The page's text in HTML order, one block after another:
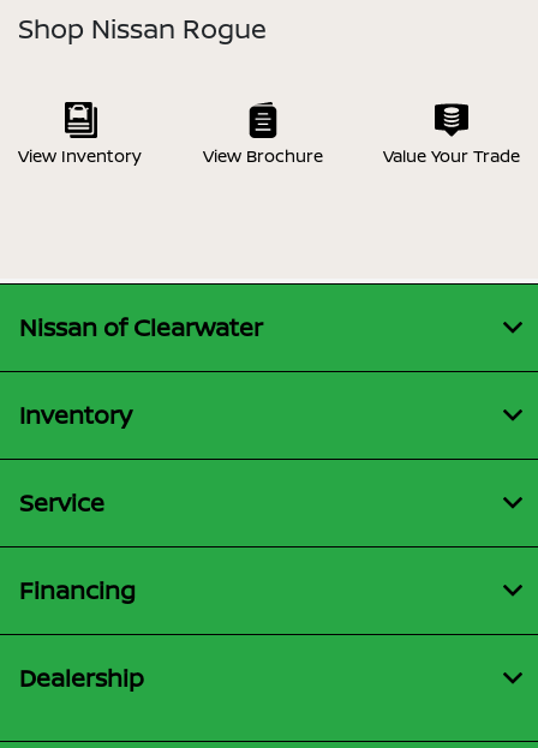
Shop Nissan Rogue
View Inventory View Brochure Value Your Trade
Nissan of Clearwater
Inventory
Service
Financing
Dealership